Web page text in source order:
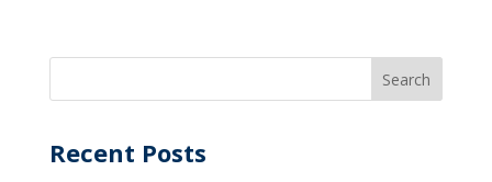
Recent Posts